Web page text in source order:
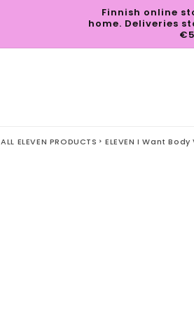
Finnish online
home. Deliveries
ALL ELEVEN PRODUCTS ELEVEN I Want